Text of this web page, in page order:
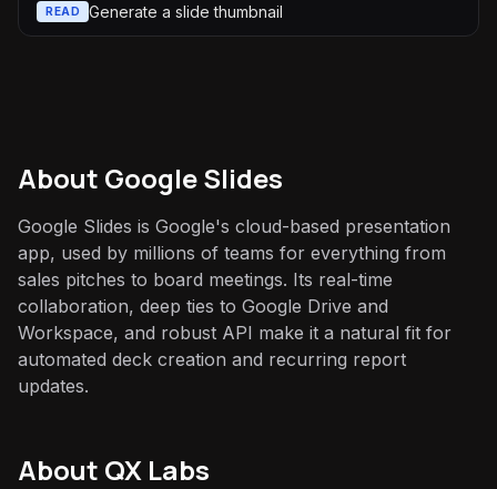
READ Generate a slide thumbnail
About Google Slides
Google Slides is Google's cloud-based presentation
app, used by millions of teams for everything from
sales pitches to board meetings. Its real-time
collaboration, deep ties to Google Drive and
Workspace, and robust API make it a natural fit for
automated deck creation and recurring report
updates.
About QX Labs